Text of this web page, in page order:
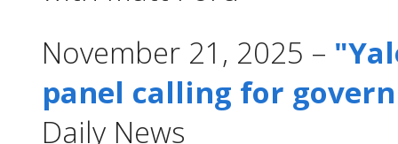
November 21, 2025 –
panel calling for
Daily News